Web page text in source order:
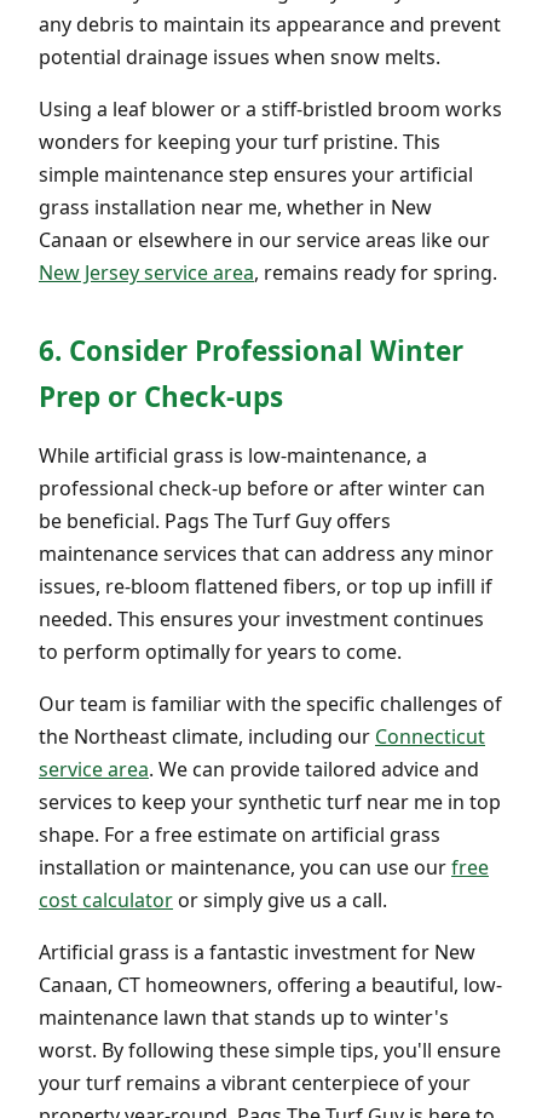
any debris to maintain its appearance and prevent
potential drainage issues when snow melts.
Using a leaf blower or a stiff-bristled broom works
wonders for keeping your turf pristine. This
simple maintenance step ensures your artificial
grass installation near me, whether in New
Canaan or elsewhere in our service areas like our
New Jersey service area, remains ready for spring.
6. Consider Professional Winter
Prep or Check-ups
While artificial grass is low-maintenance, a
professional check-up before or after winter can
be beneficial. Pags The Turf Guy offers
maintenance services that can address any minor
issues, re-bloom flattened fibers, or top up infill if
needed. This ensures your investment continues
to perform optimally for years to come.
Our team is familiar with the specific challenges of
the Northeast climate, including our Connecticut
service area. We can provide tailored advice and
services to keep your synthetic turf near me in top
shape. For a free estimate on artificial grass
installation or maintenance, you can use ourfree
cost calculatoror simply give us a call.
Artificial grass is a fantastic investment for New
Canaan, CT homeowners, offering a beautiful, low-
maintenance lawn that stands up to winter's
worst. By following these simple tips, you'll ensure
your turf remains a vibrant centerpiece of your